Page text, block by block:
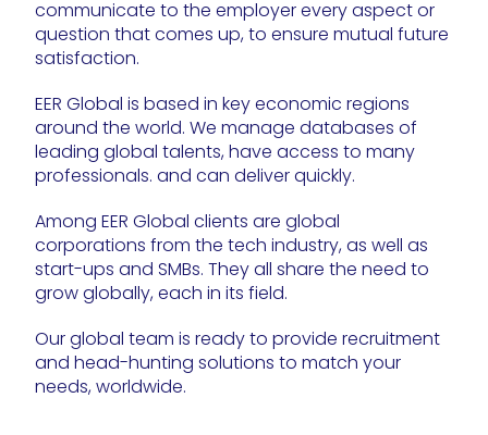
communicate to the employer every aspect or
question that comes up, to ensure mutual future
satisfaction.
EER Global is based in key economic regions
around the world. We manage databases of
leading global talents, have access to many
professionals. and can deliver quickly.
Among EER Global clients are global
corporations from the tech industry, as well as
start-ups and SMBs. They all share the need to
grow globally, each in its field.
Our global team is ready to provide recruitment
and head-hunting solutions to match your
needs, worldwide.